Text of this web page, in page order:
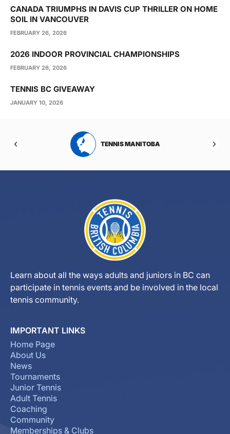
CANADA TRIUMPHS IN DAVIS CUP THRILLER ON HOME
SOIL IN VANCOUVER
FEBRUARY 26, 2026
2026 INDOOR PROVINCIAL CHAMPIONSHIPS
FEBRUARY 26, 2026
TENNIS BC GIVEAWAY
JANUARY 10, 2026
TENNIS MANITOBA
Learn about all the ways adults and juniors in BC can
participate in tennis events and be involved in the local
tennis community.
IMPORTANT LINKS
Home Page
About Us
News
Tournaments
Junior Tennis
Adult Tennis
Coaching
Community
Memberships & Clubs